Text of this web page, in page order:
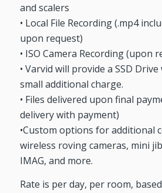
and scalers
• Local File Recording (.mp4
upon request)
• ISO Camera Recording (upon
• Varvid will provide a SSD
small additional charge.
• Files delivered upon final
delivery with payment)
•Custom options for additional
wireless roving cameras, mini
IMAG, and more.
Rate is per day, per room,